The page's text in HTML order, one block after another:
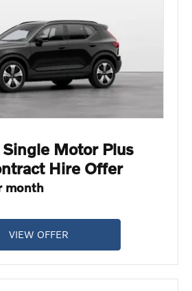
Motor Plus
Hire Offer
month
VIEW OFFER